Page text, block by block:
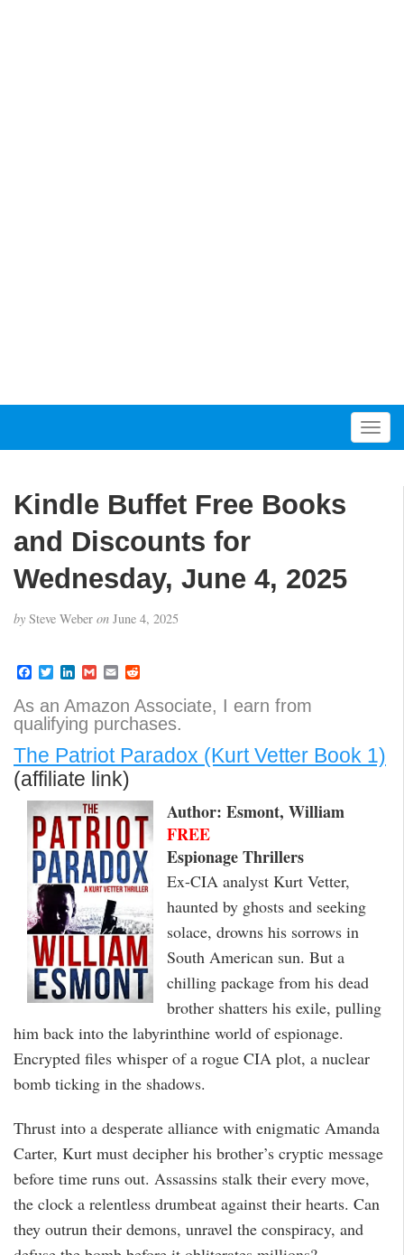
T
o
Kindle Buffet Free Books
and Discounts for
Wednesday, June 4, 2025
by Steve Weber on June 4, 2025
F
c
e
b
o
k
T
i
t
t
e
r
L
n
k
e
I
n
G
a
i
l
E
a
i
l
d
d
i
As an Amazon Associate, I earn from
qualifying purchases.
The Patriot Paradox (Kurt Vetter Book 1)
(affiliate link)
Author: Esmont, William
FREE
Espionage Thrillers
Ex-CIA analyst Kurt Vetter,
haunted by ghosts and seeking
solace, drowns his sorrows in
South American sun. But a
chilling package from his dead
brother shatters his exile, pulling
him back into the labyrinthine world of espionage.
Encrypted files whisper of a rogue CIA plot, a nuclear
bomb ticking in the shadows.
Thrust into a desperate alliance with enigmatic Amanda
Carter, Kurt must decipher his brother’s cryptic message
before time runs out. Assassins stalk their every move,
the clock a relentless drumbeat against their hearts. Can
they outrun their demons, unravel the conspiracy, and